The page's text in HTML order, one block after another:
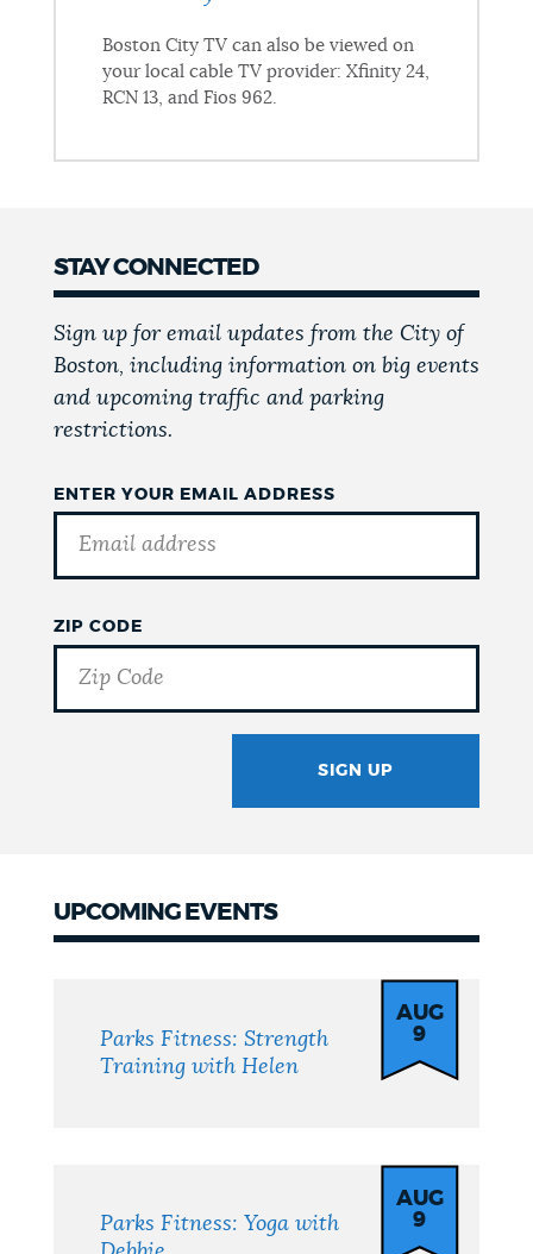
Boston City TV can also be viewed on
your local cable TV provider: Xfinity 24,
RCN 13, and Fios 962.
STAY CONNECTED
Sign up for email updates from the City of
Boston, including information on big events
and upcoming traffic and parking
restrictions.
ENTER YOUR EMAIL ADDRESS
ZIP CODE
SIGN UP
UPCOMING EVENTS
Parks Fitness: Strength
Training with Helen
AUG
9
Parks Fitness: Yoga with
AUG
9